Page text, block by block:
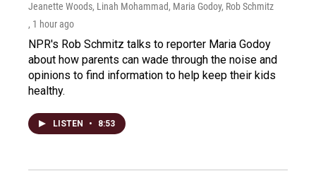
Jeanette Woods, Linah Mohammad, Maria Godoy, Rob Schmitz
, 1 hour ago
NPR's Rob Schmitz talks to reporter Maria Godoy
about how parents can wade through the noise and
opinions to find information to help keep their kids
healthy.
LISTEN • 8:53